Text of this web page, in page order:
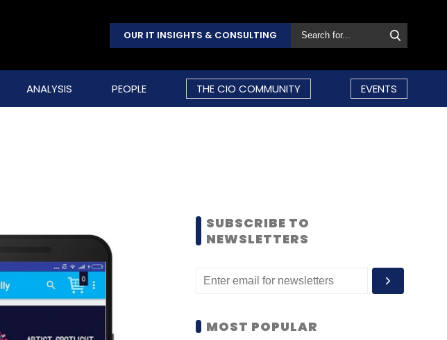
OUR IT INSIGHTS & CONSULTING
ANALYSIS PEOPLE THE CIO COMMUNITY EVENTS
SUBSCRIBE TO
NEWSLETTERS
MOST POPULAR